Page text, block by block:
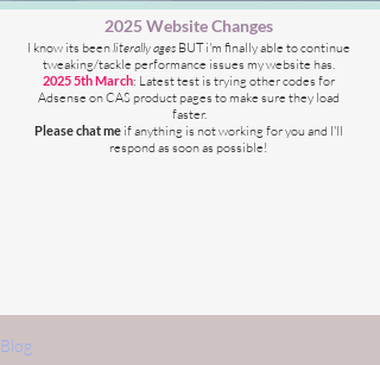
2025 Website Changes
I know its beenliterally ages BUT i'm finally able to continue
tweaking/tackle performance issues my website has.
2025 5th March: Latest test is trying other codes for
Adsense on CAS product pages to make sure they load
faster.
Please chat me if anything is not working for you and I'll
respond as soon as possible!
Blog